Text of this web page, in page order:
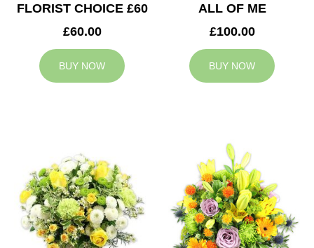
FLORIST CHOICE £60
£60.00
BUY NOW
ALL OF ME
£100.00
BUY NOW